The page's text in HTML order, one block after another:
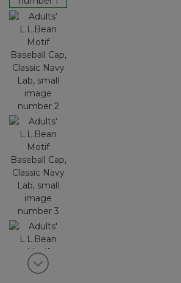
View next item